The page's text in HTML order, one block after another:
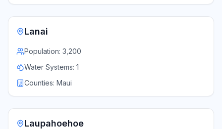
Lanai
Population: 3,200
Water Systems: 1
Counties: Maui
Laupahoehoe